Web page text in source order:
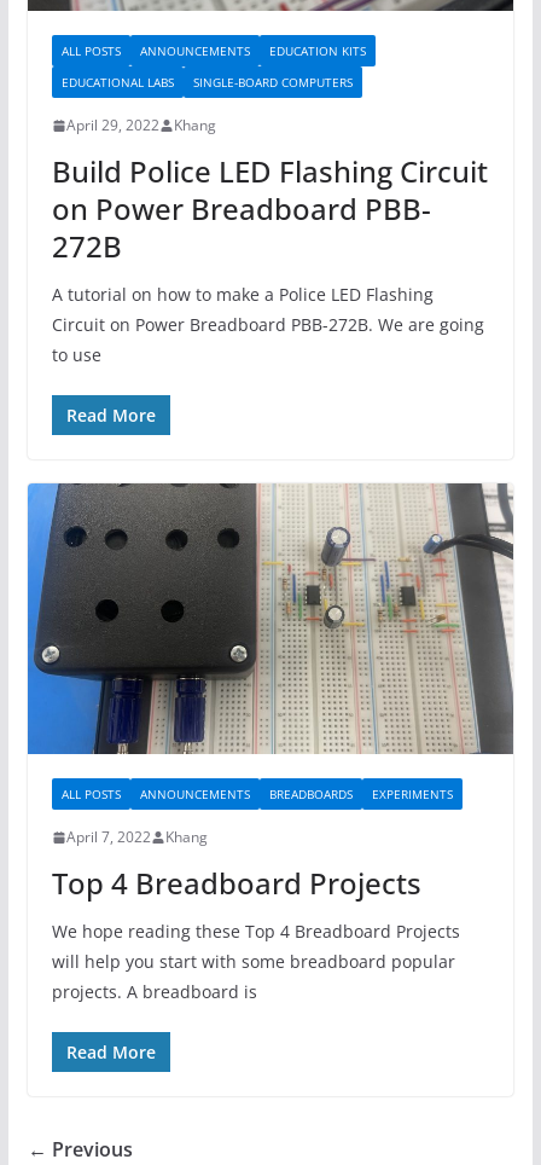
ALL POSTS ANNOUNCEMENTS
EDUCATION KITS
EDUCATIONAL LABS
SINGLE-BOARD COMPUTERS
April 29, 2022 Khang
Build Police LED Flashing Circuit
on Power Breadboard PBB-
272B
A tutorial on how to make a Police LED Flashing
Circuit on Power Breadboard PBB-272B. We are going
to use
Read More
ALL POSTS ANNOUNCEMENTS BREADBOARDS EXPERIMENTS
April 7, 2022 Khang
Top 4 Breadboard Projects
We hope reading these Top 4 Breadboard Projects
will help you start with some breadboard popular
projects. A breadboard is
Read More
← Previous